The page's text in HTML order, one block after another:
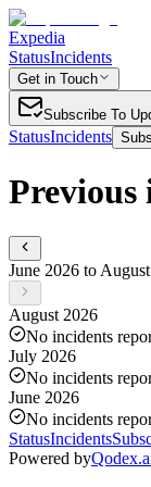
Expedia
StatusIncidents
Get in Touch
Subscribe To
StatusIncidents
Previous
June 2026 to
August 2026
No incidents
July 2026
No incidents
June 2026
No incidents
StatusIncidents
Powered by